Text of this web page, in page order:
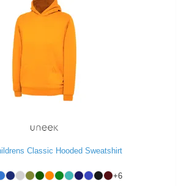
Classic Hooded Sweatshirt
+6